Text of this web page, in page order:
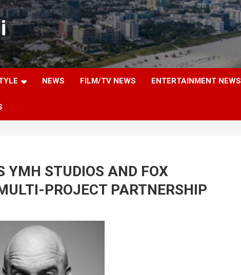
NEWS FILM/TV NEWS ENTERTAINMENT NEWS
YMH STUDIOS AND FOX
PROJECT PARTNERSHIP